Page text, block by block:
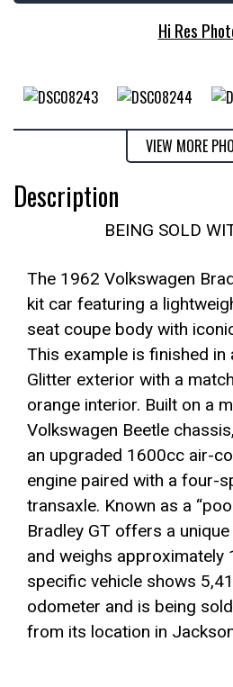
Hi Res
VIEW MORE
Description
BEING SOLD
The 1962 Volkswagen
kit car featuring a
seat coupe body with
This example is finished in
Glitter exterior with a
orange interior. Built on a
Volkswagen Beetle
an upgraded 1600cc air-
engine paired with a four-
transaxle. Known as a
Bradley GT offers a
and weighs approximately
specific vehicle shows
odometer and is being
from its location in